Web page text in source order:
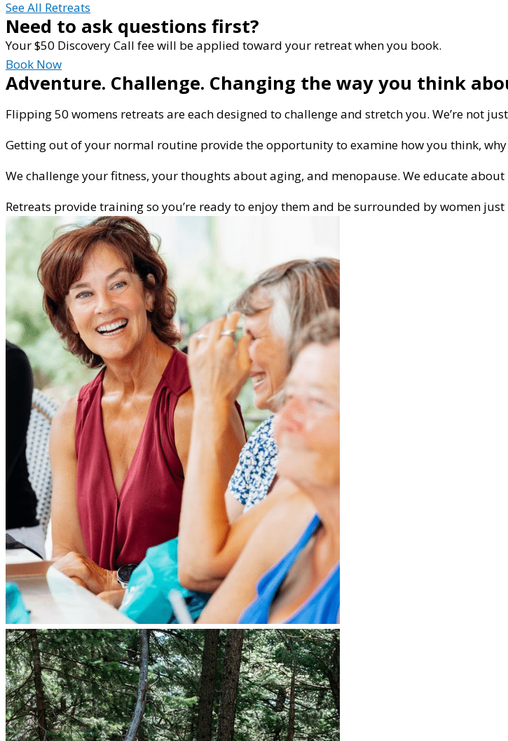
See All Retreats
Need to ask questions first?
Your $50 Discovery Call fee will be applied toward your retreat when you book.
Book Now
Adventure. Challenge. Changing the way you think
Flipping 50 womens retreats are each designed to challenge and stretch you. We’re not
Getting out of your normal routine provide the opportunity to examine how you think,
We challenge your fitness, your thoughts about aging, and menopause. We educate
Retreats provide training so you’re ready to enjoy them and be surrounded by women just